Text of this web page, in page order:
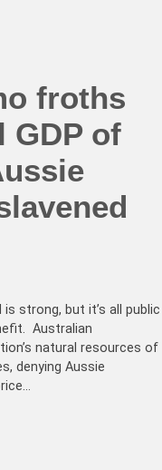
froths
GDP of
strong, but it’s all public
Australian
natural resources of
denying Aussie